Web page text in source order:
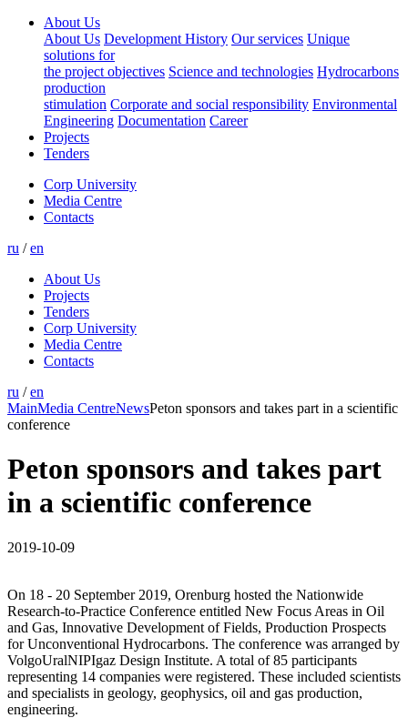
About Us
About Us Development History Our services Unique
solutions for
the project objectives Science and technologies Hydrocarbons
production
stimulation Corporate and social responsibility Environmental
Engineering Documentation Career
Projects
Tenders
Corp University
Media Centre
Contacts
ru / en
About Us
Projects
Tenders
Corp University
Media Centre
Contacts
ru / en
MainMedia CentreNewsPeton sponsors and takes part in a scientific
conference
Peton sponsors and takes part
in a scientific conference
2019-10-09
On 18 - 20 September 2019, Orenburg hosted the Nationwide
Research-to-Practice Conference entitled New Focus Areas in Oil
and Gas, Innovative Development of Fields, Production Prospects
for Unconventional Hydrocarbons. The conference was arranged by
VolgoUralNIPIgaz Design Institute. A total of 85 participants
representing 14 companies were registered. These included scientists
and specialists in geology, geophysics, oil and gas production,
engineering.